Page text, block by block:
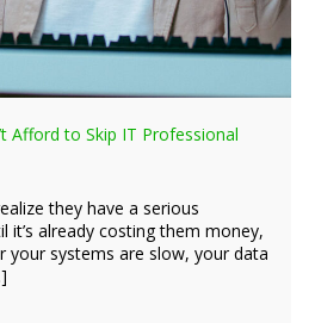
Afford to Skip IT Professional
they have a serious
it’s already costing them money,
your systems are slow, your data